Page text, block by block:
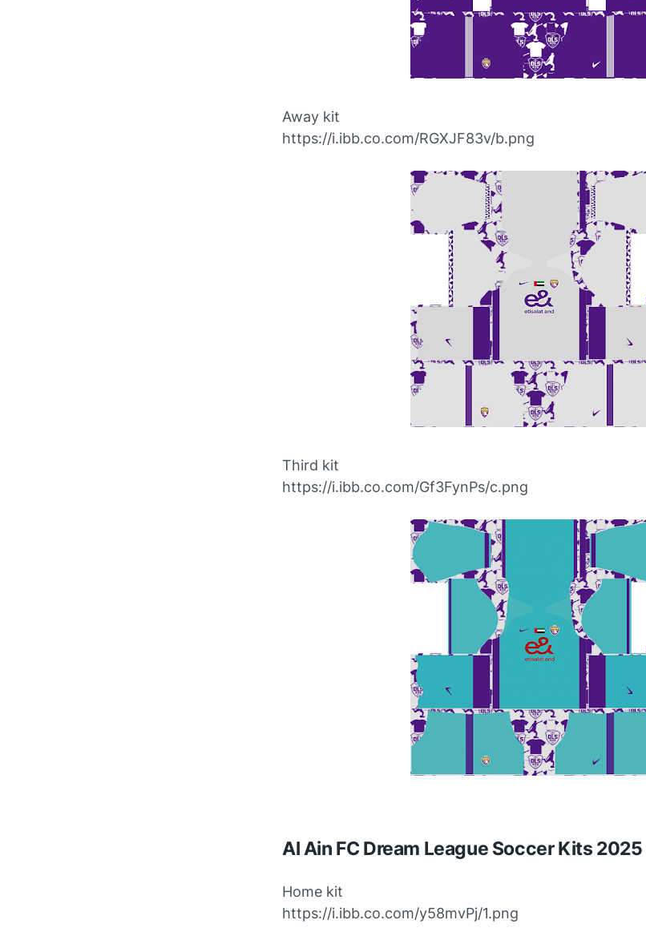
Away kit
https://i.ibb.co.com/RGXJF83v/b.png
Third kit
https://i.ibb.co.com/Gf3FynPs/c.png
Al Ain FC Dream League Soccer Kits 2025
Home kit
https://i.ibb.co.com/y58mvPj/1.png